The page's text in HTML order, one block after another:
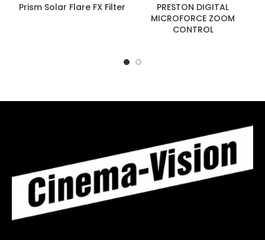
Prism Solar Flare FX Filter
PRESTON DIGITAL
MICROFORCE ZOOM
CONTROL